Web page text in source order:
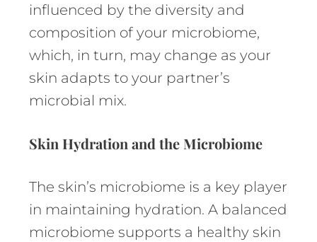
influenced by the diversity and
composition of your microbiome,
which, in turn, may change as your
skin adapts to your partner’s
microbial mix.
Skin Hydration and the Microbiome
The skin’s microbiome is a key player
in maintaining hydration. A balanced
microbiome supports a healthy skin